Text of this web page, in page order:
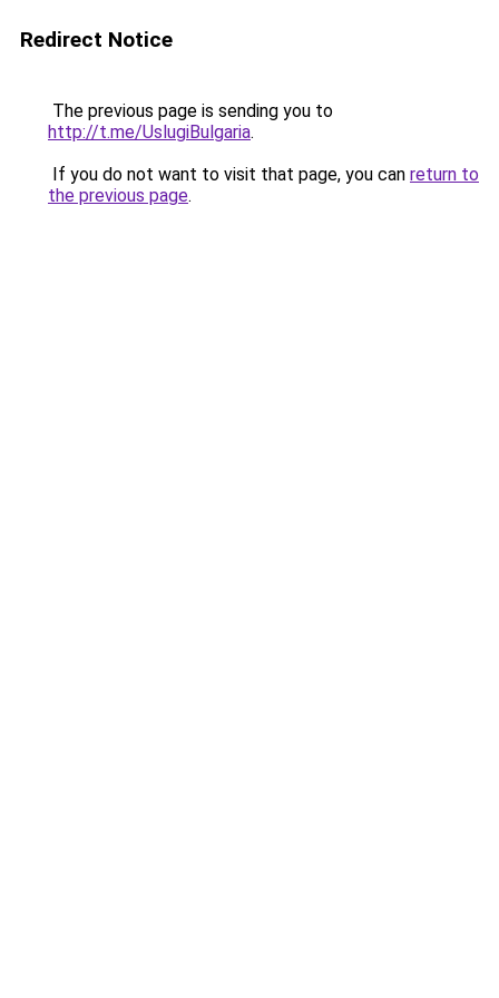
Redirect Notice
The previous page is sending you to
http://t.me/UslugiBulgaria.
If you do not want to visit that page, you can return to
the previous page.